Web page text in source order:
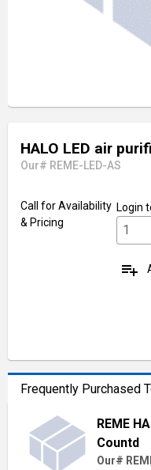
HALO LED air
Our# REME-LED-AS
Call for Availability
& Pricing
Login
playlist_add
Frequently Purchased
REME
Countd
Our#